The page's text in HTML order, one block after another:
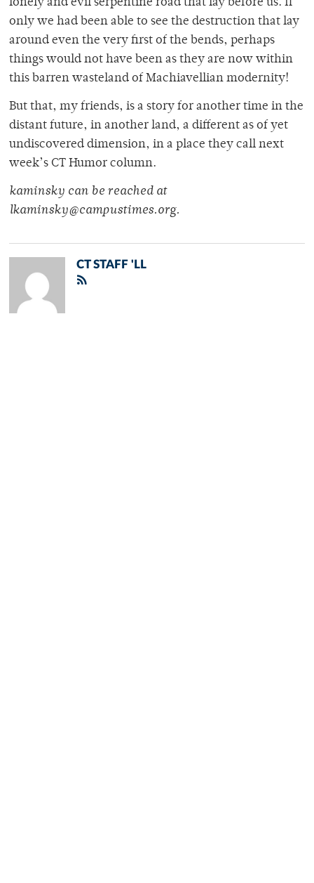
lonely and evil serpentine road that lay before us. If
only we had been able to see the destruction that lay
around even the very first of the bends, perhaps
things would not have been as they are now within
this barren wasteland of Machiavellian modernity!
But that, my friends, is a story for another time in the
distant future, in another land, a different as of yet
undiscovered dimension, in a place they call next
week’s CT Humor column.
kaminsky can be reached at
lkaminsky@campustimes.org.
CT STAFF 'LL